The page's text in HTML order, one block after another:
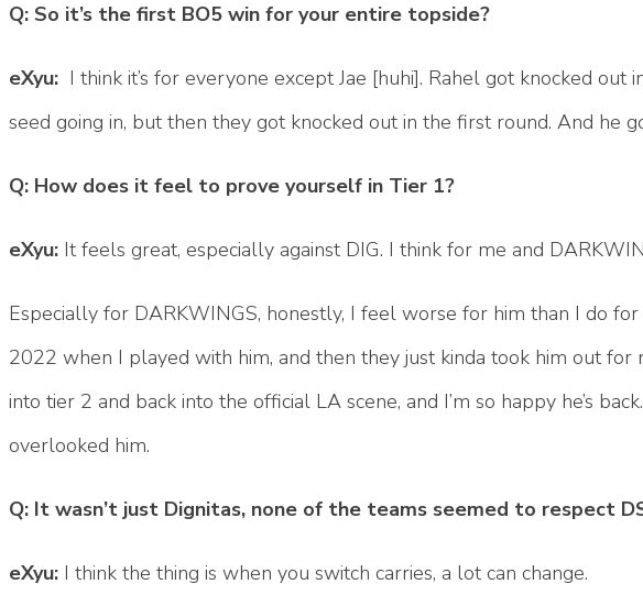
Q: So it’s the first BO5 win for your entire topside?
eXyu: I think it’s for everyone except Jae [huhi]. Rahel got knocked
seed going in, but then they got knocked out in the first round. And he
Q: How does it feel to prove yourself in Tier 1?
eXyu: It feels great, especially against DIG. I think for me and
Especially for DARKWINGS, honestly, I feel worse for him than I do
2022 when I played with him, and then they just kinda took him out
into tier 2 and back into the official LA scene, and I’m so happy he’s
overlooked him.
Q: It wasn’t just Dignitas, none of the teams seemed to respect
eXyu: I think the thing is when you switch carries, a lot can change.